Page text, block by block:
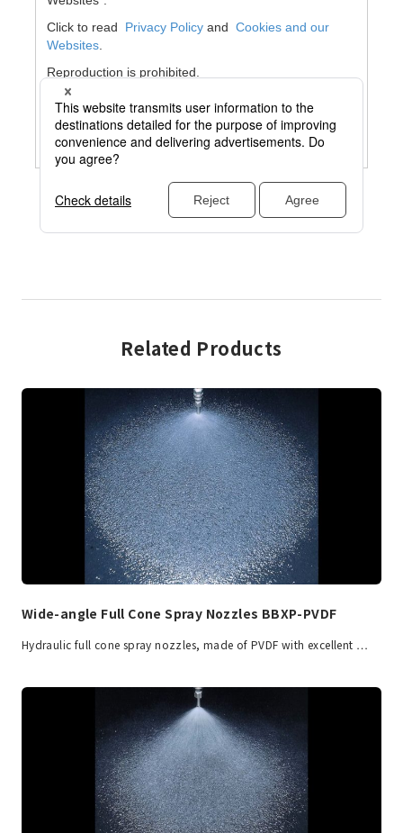
Related Products
Wide-angle Full Cone Spray Nozzles BBXP-PVDF
Hydraulic full cone spray nozzles, made of PVDF with excellent …